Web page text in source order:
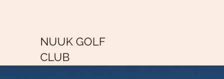
NUUK GOLF
CLUB